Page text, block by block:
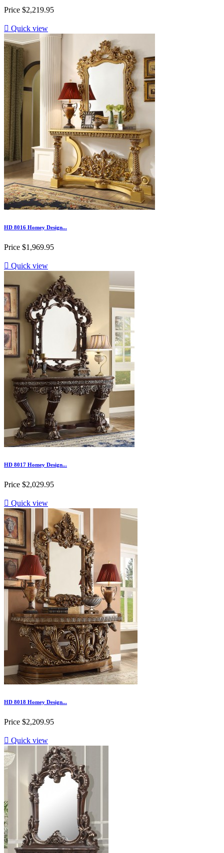
Price $2,219.95
 Quick view
HD 8016 Homey Design...
Price $1,969.95
 Quick view
HD 8017 Homey Design...
Price $2,029.95
 Quick view
HD 8018 Homey Design...
Price $2,209.95
 Quick view